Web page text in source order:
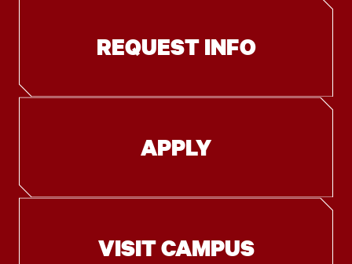
REQUEST INFO
APPLY
VISIT CAMPUS